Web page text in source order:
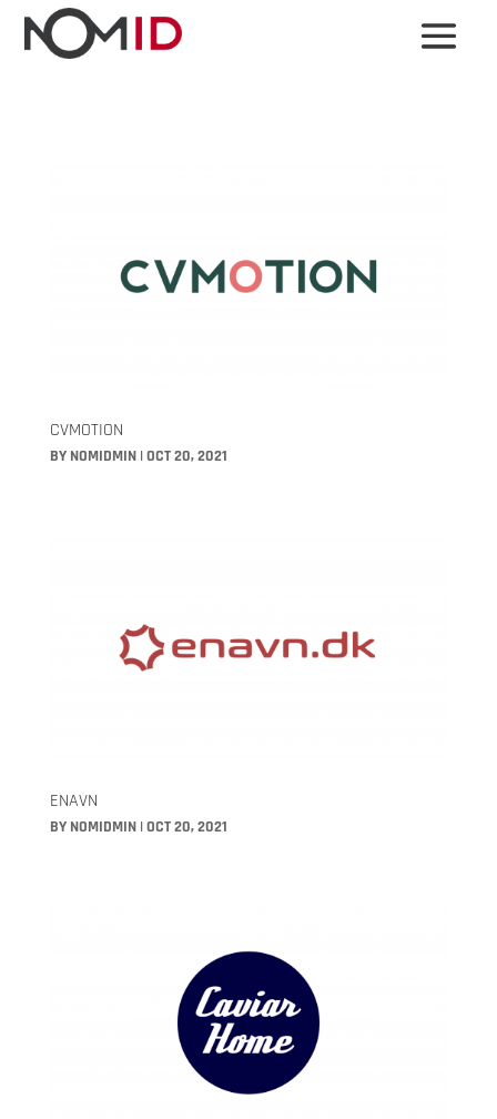
CVMOTION
BY NOMIDMIN|OCT 20, 2021
ENAVN
BY NOMIDMIN|OCT 20, 2021